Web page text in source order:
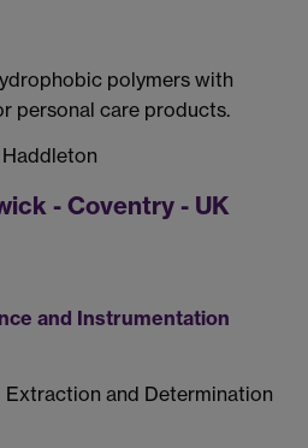
polymers with
personal care products.
- Coventry - UK
and Instrumentation
Extraction and Determination